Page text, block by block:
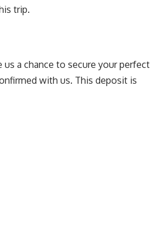
trip.
a chance to secure your perfect
with us. This deposit is